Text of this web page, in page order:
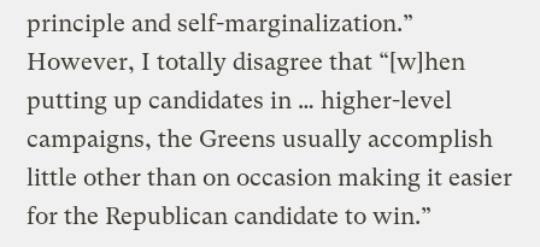
principle and self-marginalization.”
However, I totally disagree that “[w]hen
putting up candidates in … higher-level
campaigns, the Greens usually accomplish
little other than on occasion making it easier
for the Republican candidate to win.”